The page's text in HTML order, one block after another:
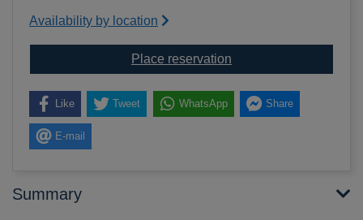
Availability by location
Place reservation
Like Tweet WhatsApp Share
E-mail
Summary